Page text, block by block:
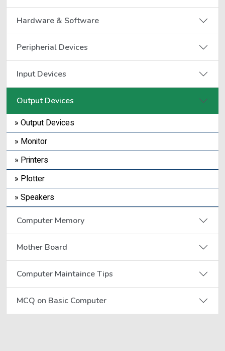
Hardware & Software
Peripherial Devices
Input Devices
Output Devices
» Output Devices
» Monitor
» Printers
» Plotter
» Speakers
Computer Memory
Mother Board
Computer Maintaince Tips
MCQ on Basic Computer